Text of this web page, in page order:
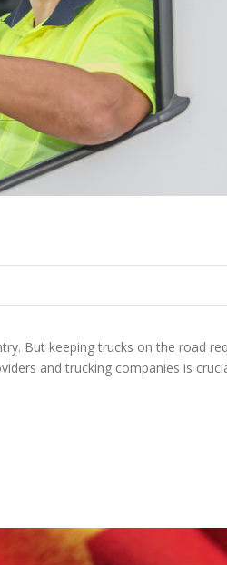
But keeping trucks on the road
and trucking companies is